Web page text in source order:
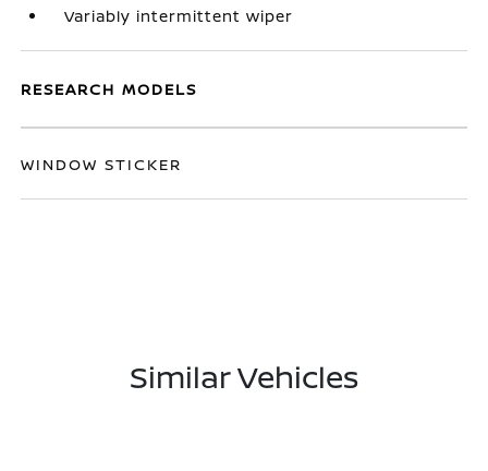
Variably intermittent wiper
RESEARCH MODELS
WINDOW STICKER
Similar Vehicles